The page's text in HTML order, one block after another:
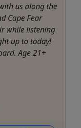
us along the
Cape Fear
while listening
up to today!
Age 21+